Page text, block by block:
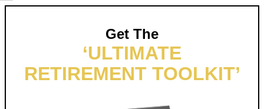
Get The
‘ULTIMATE
RETIREMENT TOOLKIT’